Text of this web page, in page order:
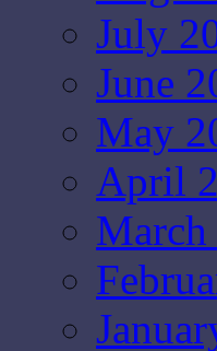
July
June
May
April
March